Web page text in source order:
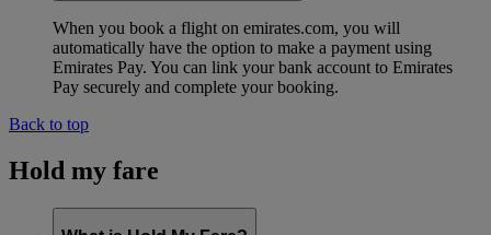
When you book a flight on emirates.com, you will
automatically have the option to make a payment using
Emirates Pay. You can link your bank account to Emirates
Pay securely and complete your booking.
Back to top
Hold my fare